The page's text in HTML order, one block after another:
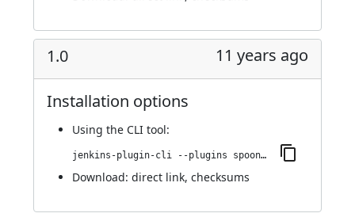
1.0 11 years ago
Installation options
Using the CLI tool:
jenkins-plugin-cli --plugins spoonscript:1.0
Download: direct link, checksums